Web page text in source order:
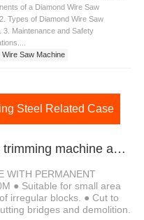
of a Diamond Wire Saw
Types of Diamond Wire Saw
3. Maintenance and Safety
Wire Saw Machine
Steel Related Case
1、Huada high-speed stone trimming machine apply in Brazil
WITH PERMANENT
● Suitable for small area
irregular blocks. ● Cut to
bridges and demolition.